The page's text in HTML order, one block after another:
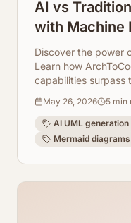
AI vs
with Machine
Discover the power
Learn how
capabilities surpass
May 26, 2026 5 min
AI UML generation
Mermaid diagrams